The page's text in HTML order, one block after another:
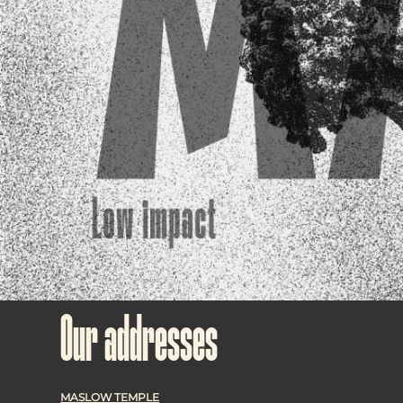
Our addresses
MASLOW TEMPLE